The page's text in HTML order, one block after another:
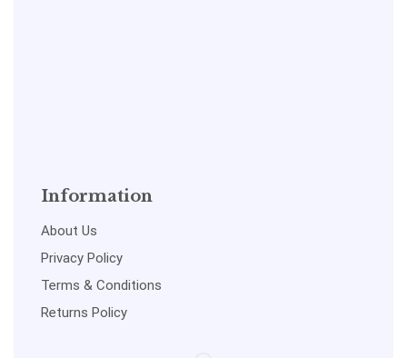
Information
About Us
Privacy Policy
Terms & Conditions
Returns Policy